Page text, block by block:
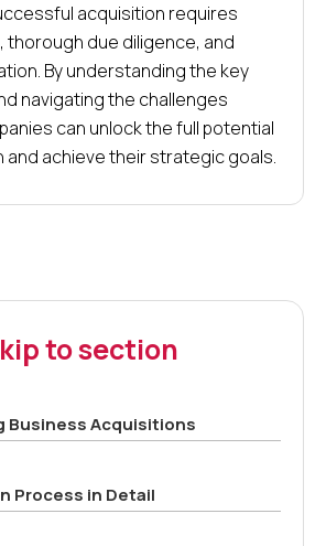
acquisition requires
thorough due diligence, and
By understanding the key
navigating the challenges
can unlock the full potential
and achieve their strategic goals.
to section
Business Acquisitions
Process in Detail